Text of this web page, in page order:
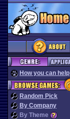
How you can help
Random Pick
By Company
By Theme